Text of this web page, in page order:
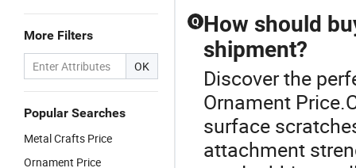
More Filters
OK
Popular Searches
Metal Crafts Price
Ornament Price
Q How should
shipment?
Discover the
Ornament
surface
attachment